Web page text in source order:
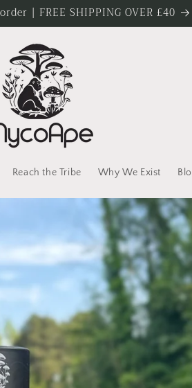
| FREE SHIPPING OVER £40
Reach the Tribe Why We Exist